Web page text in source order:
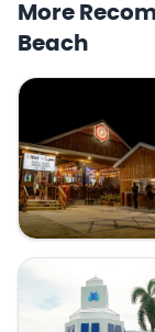
More
Beach